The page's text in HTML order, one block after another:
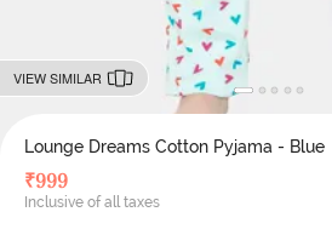
VIEW SIMILAR
Lounge Dreams Cotton Pyjama - Blue
₹999
Inclusive of all taxes